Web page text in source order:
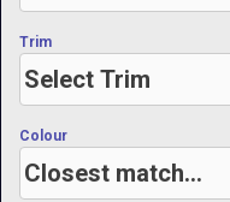
Trim
Colour